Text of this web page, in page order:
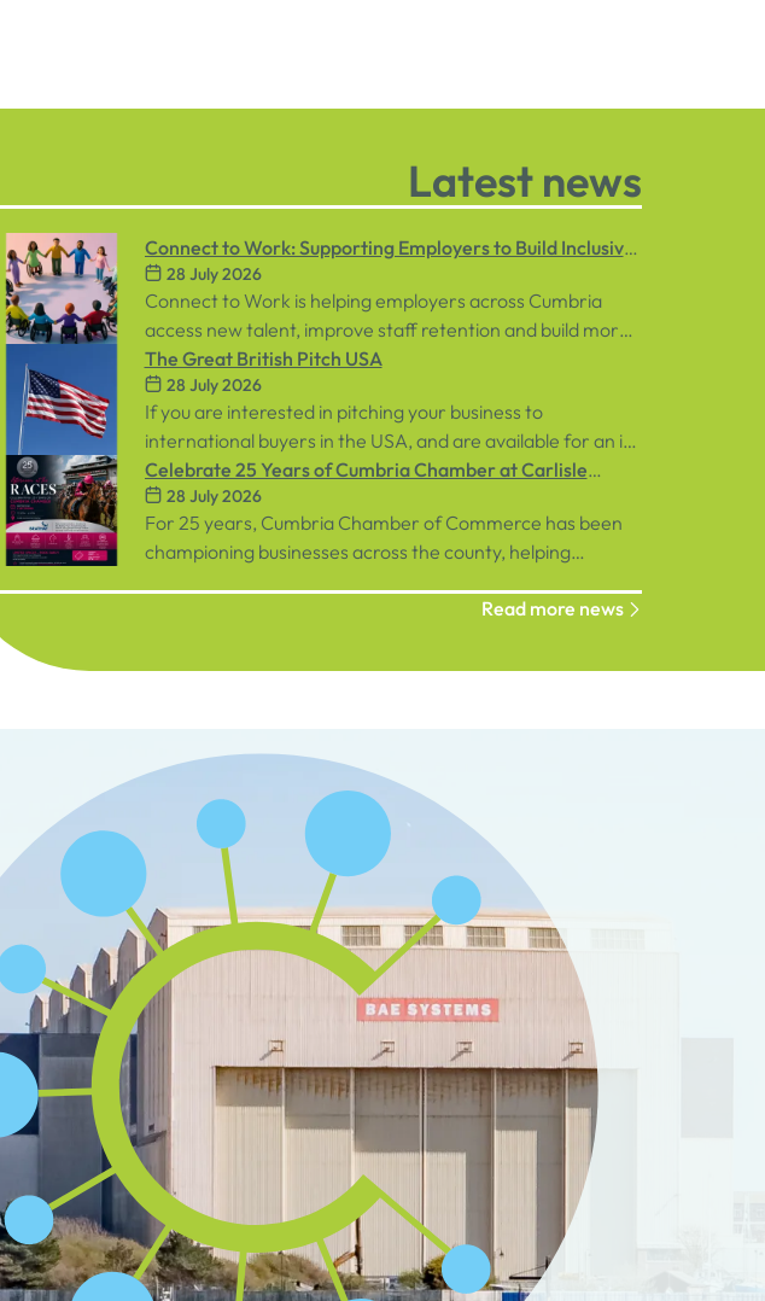
Latest news
Connect to Work: Supporting Employers to Build Inclusive
Workplaces
28 July 2026
Connect to Work is helping employers across Cumbria
access new talent, improve staff retention and build more
inclusive workplaces through personalised support for
both employees and businesses.
The Great British Pitch USA
28 July 2026
If you are interested in pitching your business to
international buyers in the USA, and are available for an in-
person event in central London on Tuesday, 8th
September, sign up below!
Celebrate 25 Years of Cumbria Chamber at Carlisle
Racecourse
28 July 2026
For 25 years, Cumbria Chamber of Commerce has been
championing businesses across the county, helping
Read more news